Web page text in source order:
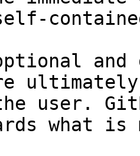
and
user.
what